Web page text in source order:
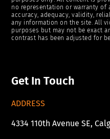
no representation or warranty of
accuracy, adequacy, validity,
any information on the site. All
purposes but may not be exact
contrast has been adjusted for
Get In Touch
ADDRESS
4334 110th Avenue SE,